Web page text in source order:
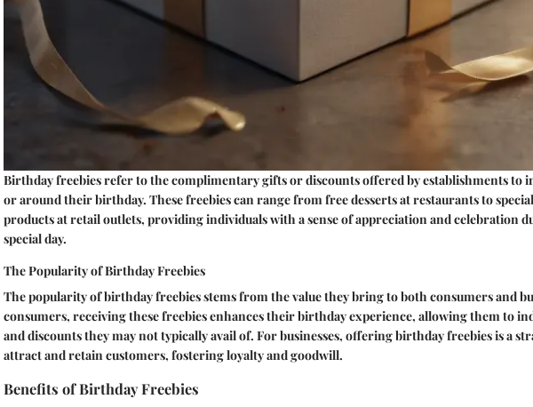
Birthday freebies refer to the complimentary gifts or discounts offered by establishments to
or around their birthday. These freebies can range from free desserts at restaurants to
products at retail outlets, providing individuals with a sense of appreciation and celebration
special day.
The Popularity of Birthday Freebies
The popularity of birthday freebies stems from the value they bring to both consumers and
consumers, receiving these freebies enhances their birthday experience, allowing them to
and discounts they may not typically avail of. For businesses, offering birthday freebies is a
attract and retain customers, fostering loyalty and goodwill.
Benefits of Birthday Freebies